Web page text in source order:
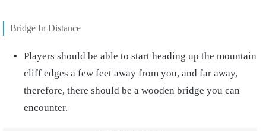
Bridge In Distance
Players should be able to start heading up the mountain
cliff edges a few feet away from you, and far away,
therefore, there should be a wooden bridge you can
encounter.